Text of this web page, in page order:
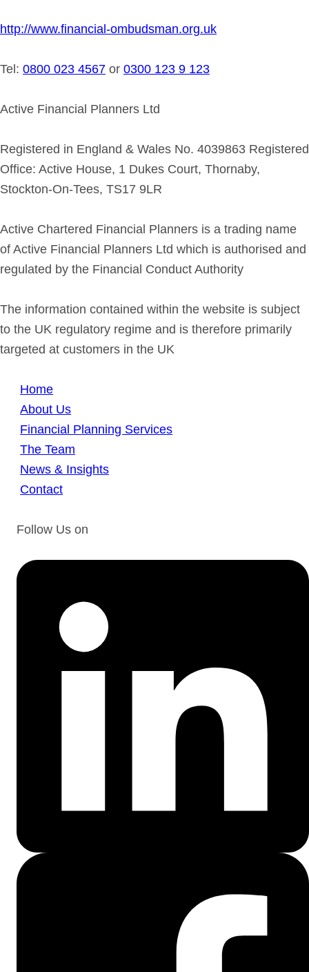
http://www.financial-ombudsman.org.uk
Tel: 0800 023 4567 or 0300 123 9 123
Active Financial Planners Ltd
Registered in England & Wales No. 4039863 Registered
Office: Active House, 1 Dukes Court, Thornaby,
Stockton-On-Tees, TS17 9LR
Active Chartered Financial Planners is a trading name
of Active Financial Planners Ltd which is authorised and
regulated by the Financial Conduct Authority
The information contained within the website is subject
to the UK regulatory regime and is therefore primarily
targeted at customers in the UK
Home
About Us
Financial Planning Services
The Team
News & Insights
Contact
Follow Us on